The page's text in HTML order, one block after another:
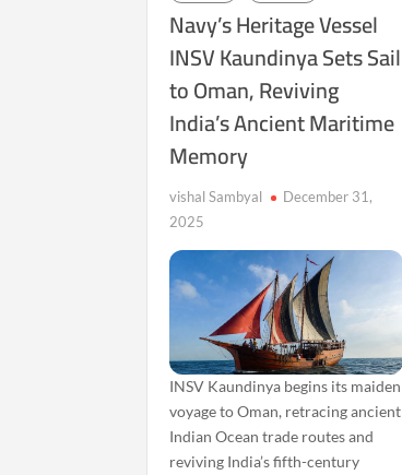
Navy’s Heritage Vessel
INSV Kaundinya Sets Sail
to Oman, Reviving
India’s Ancient Maritime
Memory
vishal Sambyal
December 31,
2025
INSV Kaundinya begins its maiden
voyage to Oman, retracing ancient
Indian Ocean trade routes and
reviving India’s fifth-century